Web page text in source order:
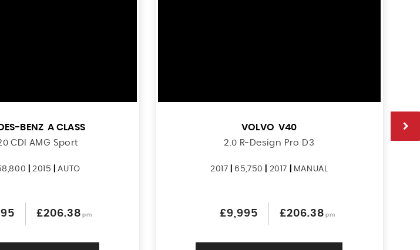
BENZ A CLASS
CDI AMG Sport
|2015 |AUTO
£206.38 pm
VOLVO V40
2.0 R-Design Pro D3
2017 65,750 2017 MANUAL
£9,995 £206.38 pm